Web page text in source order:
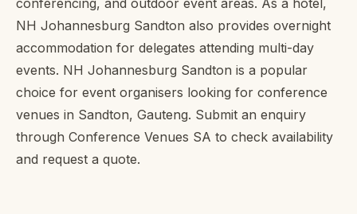
NH Johannesburg Sandton also provides overnight
accommodation for delegates attending multi-day
events. NH Johannesburg Sandton is a popular
choice for event organisers looking for conference
venues in Sandton, Gauteng. Submit an enquiry
through Conference Venues SA to check availability
and request a quote.